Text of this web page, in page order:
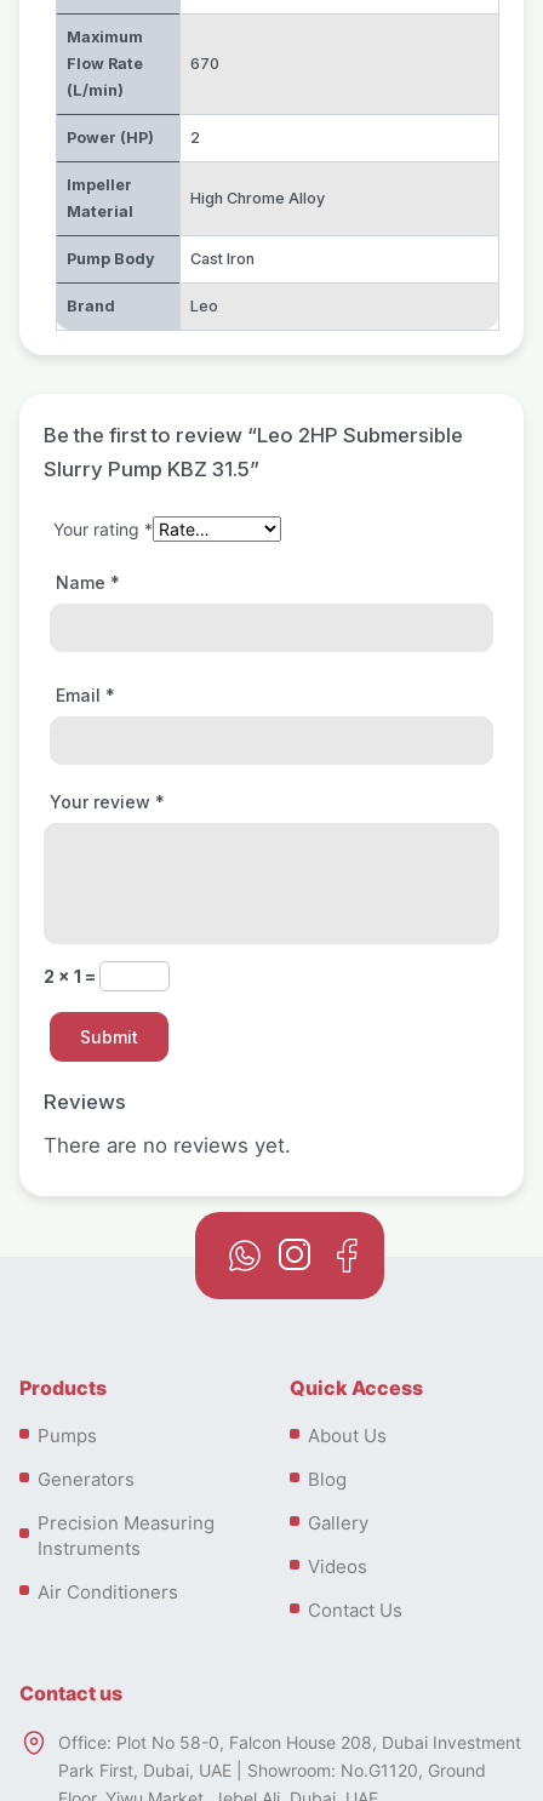
Maximum
Flow Rate
(L/min)
670
Power (HP) 2
Impeller
Material
High Chrome Alloy
Pump Body Cast Iron
Brand Leo
Reviews
There are no reviews yet.
Be the first to review “Leo 2HP Submersible
Slurry Pump KBZ 31.5”
Your rating *
Your review *
Name *
Email *
2 × 1 =
Products
Pumps
Generators
Precision Measuring
Instruments
Air Conditioners
Quick Access
About Us
Blog
Gallery
Videos
Contact Us
Contact us
Office: Plot No 58-0, Falcon House 208, Dubai Investment
Park First, Dubai, UAE | Showroom: No.G1120, Ground